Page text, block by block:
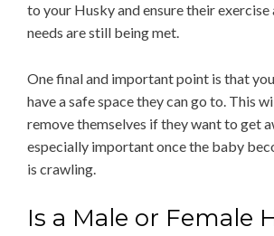
to your Husky and ensure their exercise
needs are still being met.
One final and important point is that
have a safe space they can go to. This
remove themselves if they want to get
especially important once the baby
is crawling.
Is a Male or Female